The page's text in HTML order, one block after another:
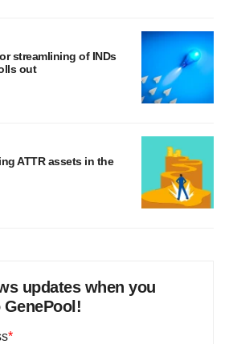
streamlining of INDs
out
ATTR assets in the
updates when you